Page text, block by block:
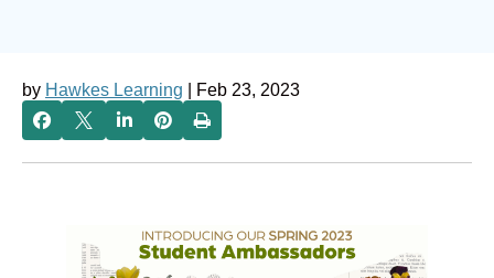
by Hawkes Learning | Feb 23, 2023